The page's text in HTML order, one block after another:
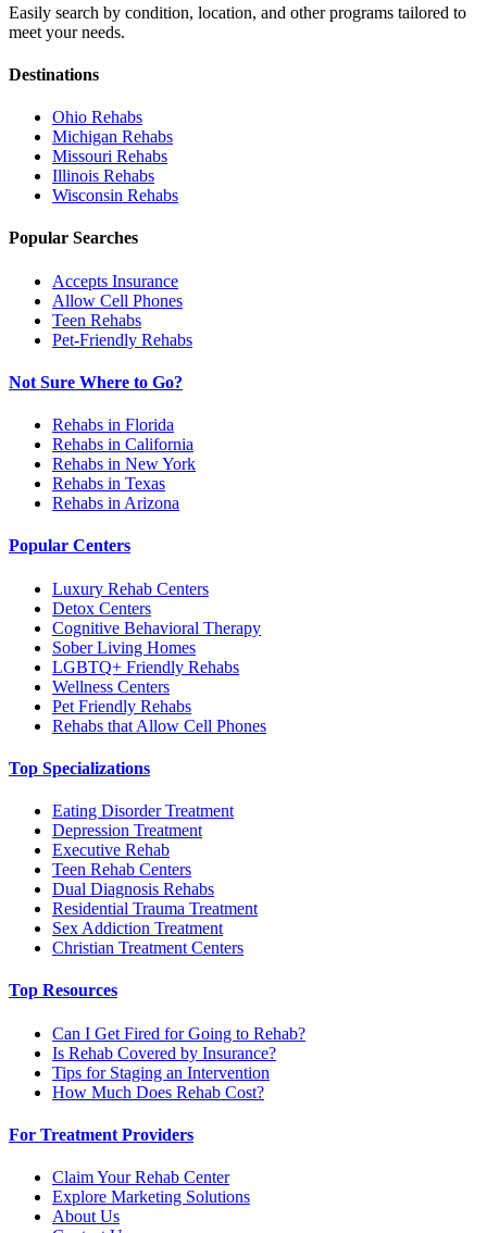
Easily search by condition, location, and other programs tailored to
meet your needs.
Destinations
Ohio Rehabs
Michigan Rehabs
Missouri Rehabs
Illinois Rehabs
Wisconsin Rehabs
Popular Searches
Accepts Insurance
Allow Cell Phones
Teen Rehabs
Pet-Friendly Rehabs
Not Sure Where to Go?
Rehabs in Florida
Rehabs in California
Rehabs in New York
Rehabs in Texas
Rehabs in Arizona
Popular Centers
Luxury Rehab Centers
Detox Centers
Cognitive Behavioral Therapy
Sober Living Homes
LGBTQ+ Friendly Rehabs
Wellness Centers
Pet Friendly Rehabs
Rehabs that Allow Cell Phones
Top Specializations
Eating Disorder Treatment
Depression Treatment
Executive Rehab
Teen Rehab Centers
Dual Diagnosis Rehabs
Residential Trauma Treatment
Sex Addiction Treatment
Christian Treatment Centers
Top Resources
Can I Get Fired for Going to Rehab?
Is Rehab Covered by Insurance?
Tips for Staging an Intervention
How Much Does Rehab Cost?
For Treatment Providers
Claim Your Rehab Center
Explore Marketing Solutions
About Us